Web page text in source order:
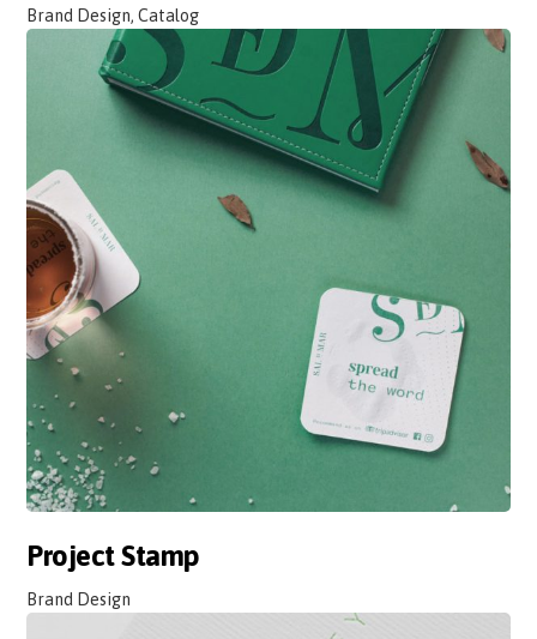
Brand Design, Catalog
Project Stamp
Brand Design